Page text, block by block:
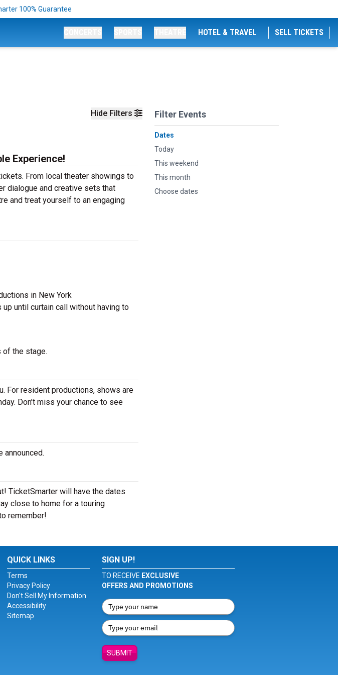
100% Guarantee
HOTEL & TRAVEL SELL TICKETS
Hide Filters Filter Events
Dates
Today
This weekend
This month
Choose dates
Experience!
From local theater showings to
dialogue and creative sets that
and treat yourself to an engaging
in New York
until curtain call without having to
of the stage.
For resident productions, shows are
Don’t miss your chance to see
announced.
TicketSmarter will have the dates
close to home for a touring
remember!
QUICK LINKS
Terms
Privacy Policy
Don't Sell My Information
Accessibility
Sitemap
SIGN UP!
TO RECEIVE EXCLUSIVE
OFFERS AND PROMOTIONS
SUBMIT